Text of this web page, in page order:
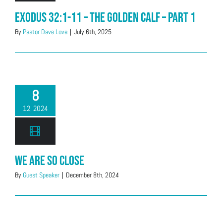
Exodus 32:1-11 – The Golden Calf – Part 1
By Pastor Dave Love | July 6th, 2025
8
12, 2024
We Are So Close
By Guest Speaker | December 8th, 2024